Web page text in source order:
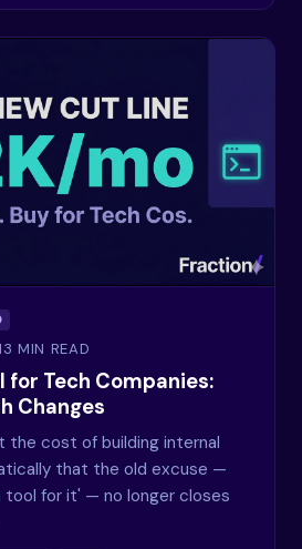
MIN READ
for Tech Companies:
Changes
the cost of building internal
that the old excuse —
tool for it' — no longer closes